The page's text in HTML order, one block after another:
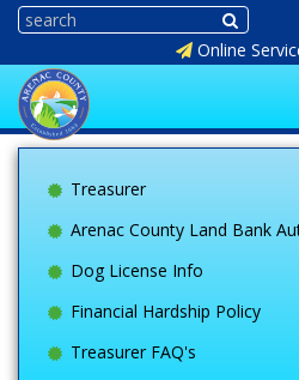
Online
Treasurer
Arenac County Land Bank
Dog License Info
Financial Hardship Policy
Treasurer FAQ's